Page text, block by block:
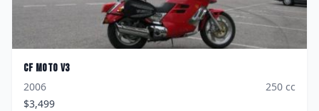
CF Moto V3
2006
250 cc
$3,499